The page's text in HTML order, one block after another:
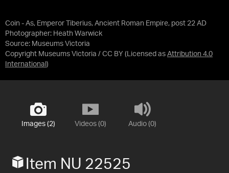
Coin - As, Emperor Tiberius, Ancient Roman Empire, post 22 AD
Photographer: Heath Warwick
Source: Museums Victoria
Copyright Museums Victoria / CC BY (Licensed as Attribution 4.0
International )
Images (2) Videos (0) Audio (0)
Item NU 22525